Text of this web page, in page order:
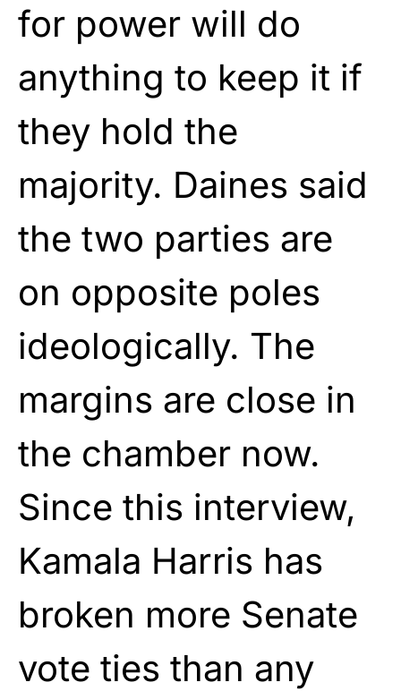
for power will do
anything to keep it if
they hold the
majority. Daines said
the two parties are
on opposite poles
ideologically. The
margins are close in
the chamber now.
Since this interview,
Kamala Harris has
broken more Senate
vote ties than any